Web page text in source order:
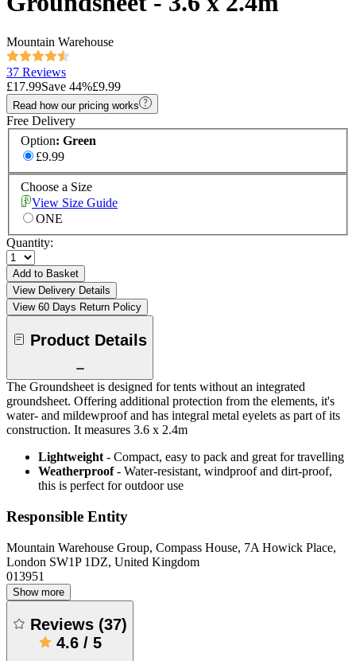
Mountain Warehouse
37 Reviews
£17.99Save 44%£9.99
Read how our pricing works
Free Delivery
Option: Green
£9.99
Choose a Size
View Size Guide
ONE
Quantity:
Add to Basket
View Delivery Details
View 60 Days Return Policy
Product Details
The Groundsheet is designed for tents without an integrated
groundsheet. Offering additional protection from the elements, it's
water- and mildewproof and has integral metal eyelets as part of its
construction. It measures 3.6 x 2.4m
Lightweight - Compact, easy to pack and great for travelling
Weatherproof - Water-resistant, windproof and dirt-proof,
this is perfect for outdoor use
Responsible Entity
Mountain Warehouse Group, Compass House, 7A Howick Place,
London SW1P 1DZ, United Kingdom
013951
Show more
Reviews (37)
4.6/ 5